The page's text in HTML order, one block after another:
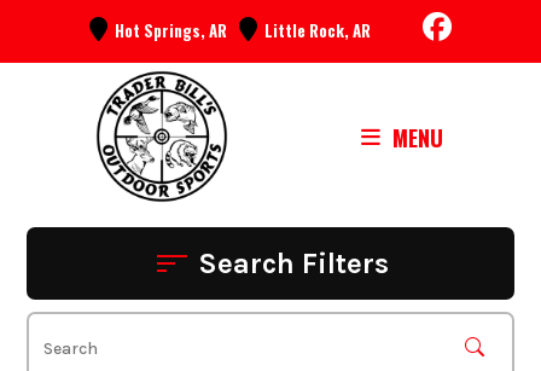
Hot Springs, AR Little Rock, AR
MENU
Search Filters